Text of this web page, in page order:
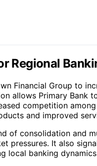
Regional
Financial Group to
allows Primary Bank
competition
and improved
of consolidation and
pressures. It also
local banking